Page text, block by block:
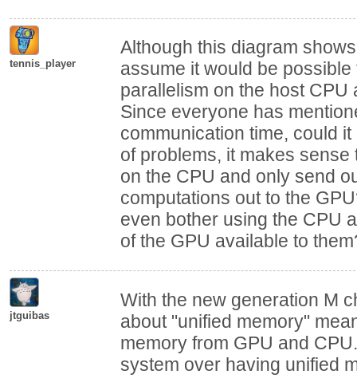
tennis_player
Although this diagram
assume it would be
parallelism on the host
Since everyone has
communication time, could
of problems, it makes
on the CPU and only send
computations out to the
even bother using the CPU
of the GPU available to
jtguibas
With the new generation M
about "unified memory"
memory from GPU and
system over having unified